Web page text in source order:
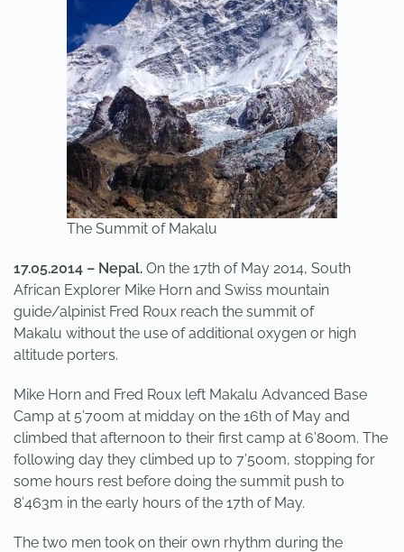
The Summit of Makalu
17.05.2014 – Nepal. On the 17th of May 2014, South
African Explorer Mike Horn and Swiss mountain
guide/alpinist Fred Roux reach the summit of
Makalu without the use of additional oxygen or high
altitude porters.
Mike Horn and Fred Roux left Makalu Advanced Base
Camp at 5’700m at midday on the 16th of May and
climbed that afternoon to their first camp at 6’800m. The
following day they climbed up to 7’500m, stopping for
some hours rest before doing the summit push to
8’463m in the early hours of the 17th of May.
The two men took on their own rhythm during the